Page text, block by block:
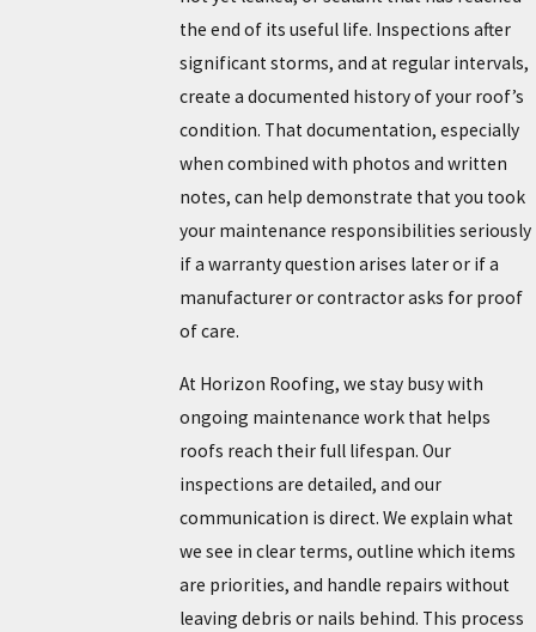
the end of its useful life. Inspections after
significant storms, and at regular intervals,
create a documented history of your roof’s
condition. That documentation, especially
when combined with photos and written
notes, can help demonstrate that you took
your maintenance responsibilities seriously
if a warranty question arises later or if a
manufacturer or contractor asks for proof
of care.
At Horizon Roofing, we stay busy with
ongoing maintenance work that helps
roofs reach their full lifespan. Our
inspections are detailed, and our
communication is direct. We explain what
we see in clear terms, outline which items
are priorities, and handle repairs without
leaving debris or nails behind. This process